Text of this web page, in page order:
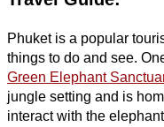
Phuket is a popular
things to do and see.
Green Elephant
jungle setting and is
interact with the